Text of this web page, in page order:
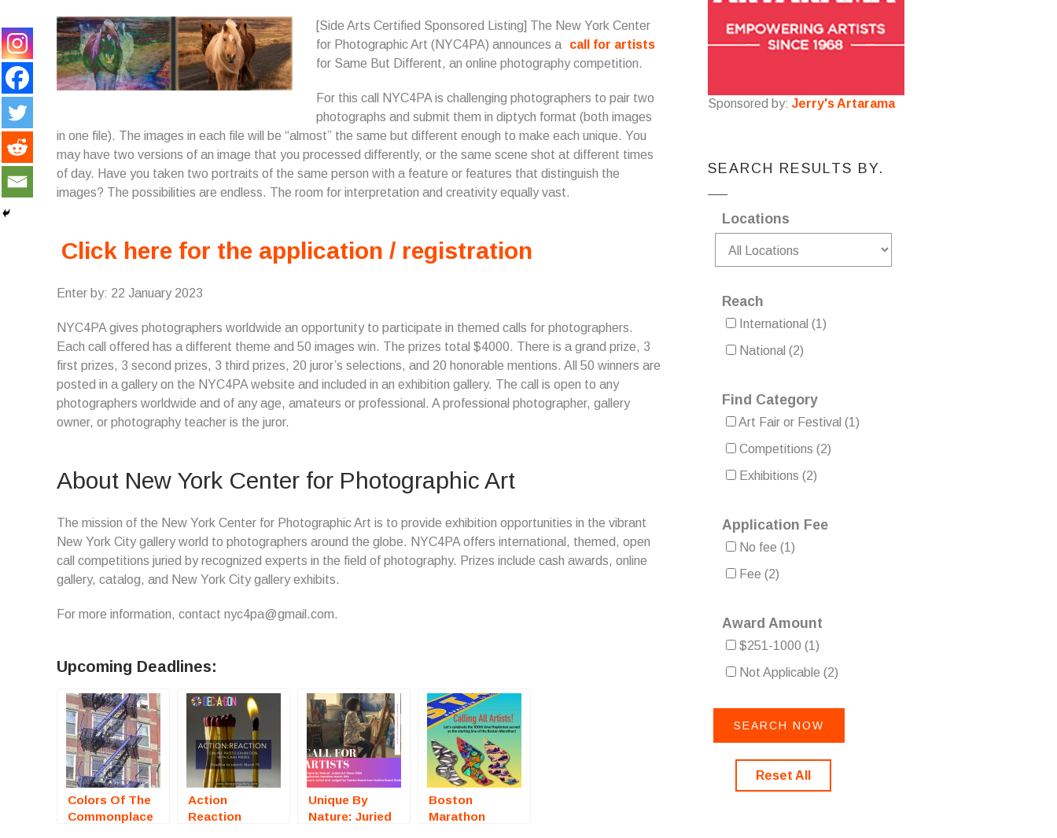
[Side Arts Certified Sponsored Listing] The New York Center
for Photographic Art (NYC4PA) announces a
call for artists
for Same But Different, an online photography competition.
For this call NYC4PA is challenging photographers to pair two
photographs and submit them in diptych format (both images
in one file). The images in each file will be “almost” the same but different enough to make each unique. You
may have two versions of an image that you processed differently, or the same scene shot at different times
of day. Have you taken two portraits of the same person with a feature or features that distinguish the
images? The possibilities are endless. The room for interpretation and creativity equally vast.
Click here for the application / registration
Enter by: 22 January 2023
NYC4PA gives photographers worldwide an opportunity to participate in themed calls for photographers.
Each call offered has a different theme and 50 images win. The prizes total $4000. There is a grand prize, 3
first prizes, 3 second prizes, 3 third prizes, 20 juror’s selections, and 20 honorable mentions. All 50 winners are
posted in a gallery on the NYC4PA website and included in an exhibition gallery. The call is open to any
photographers worldwide and of any age, amateurs or professional. A professional photographer, gallery
owner, or photography teacher is the juror.
About New York Center for Photographic Art
The mission of the New York Center for Photographic Art is to provide exhibition opportunities in the vibrant
New York City gallery world to photographers around the globe. NYC4PA offers international, themed, open
call competitions juried by recognized experts in the field of photography. Prizes include cash awards, online
gallery, catalog, and New York City gallery exhibits.
For more information, contact nyc4pa@gmail.com.
Upcoming Deadlines:
Colors Of The
Commonplace
Action
Reaction
Unique By
Nature: Juried
Boston
Marathon
Sponsored by: Jerry's Artarama
SEARCH RESULTS BY.
Locations
Reach
International (1)
National (2)
Find Category
Art Fair or Festival (1)
Competitions (2)
Exhibitions (2)
Application Fee
No fee (1)
Fee (2)
Award Amount
$251-1000 (1)
Not Applicable (2)
Reset All